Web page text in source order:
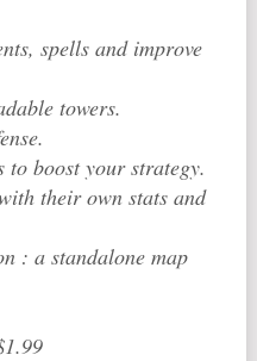
spells and improve
towers.
to boost your strategy.
their own stats and
: a standalone map